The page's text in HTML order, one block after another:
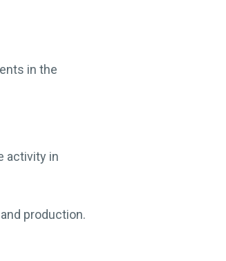
in the
activity in
production.